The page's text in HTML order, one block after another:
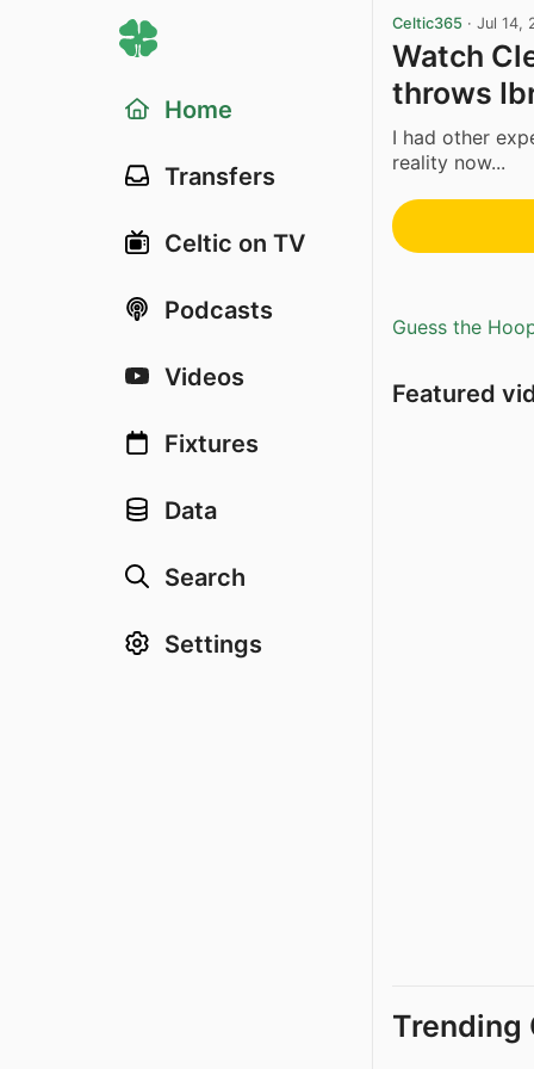
Home
Transfers
Celtic on TV
Podcasts
Videos
Fixtures
Data
Search
Settings
Celtic365 · Jul 14,
Watch
throws
I had other
reality now...
Guess the
Featured
Trending